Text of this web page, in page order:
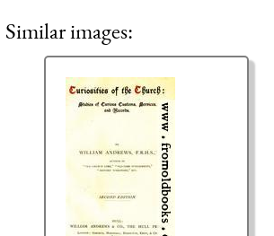
Similar images: